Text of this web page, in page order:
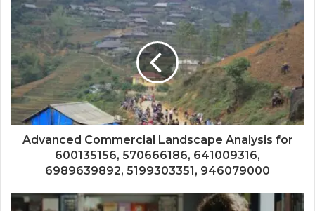
Advanced Commercial Landscape Analysis for
600135156, 570666186, 641009316,
6989639892, 5199303351, 946079000